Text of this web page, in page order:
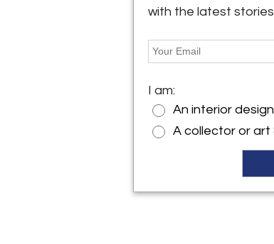
with the latest
I am:
An interior
A collector or art